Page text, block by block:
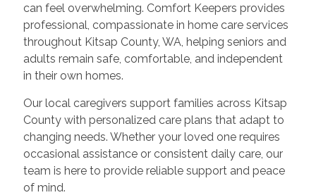
can feel overwhelming. Comfort Keepers provides
professional, compassionate in home care services
throughout Kitsap County, WA, helping seniors and
adults remain safe, comfortable, and independent
in their own homes.
Our local caregivers support families across Kitsap
County with personalized care plans that adapt to
changing needs. Whether your loved one requires
occasional assistance or consistent daily care, our
team is here to provide reliable support and peace
of mind.